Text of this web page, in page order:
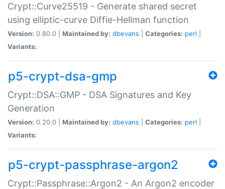
Crypt::Curve25519 - Generate shared secret
using elliptic-curve Diffie-Hellman function
Version: 0.80.0 | Maintained by: dbevans Categories: perl
Variants:
p5-crypt-dsa-gmp
Crypt::DSA::GMP - DSA Signatures and Key
Generation
Version: 0.20.0 | Maintained by: dbevans Categories: perl
Variants:
p5-crypt-passphrase-argon2
Crypt::Passphrase::Argon2 - An Argon2 encoder